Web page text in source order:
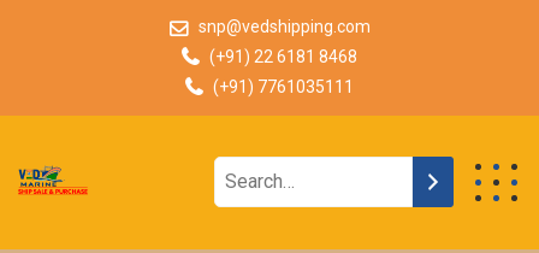
snp@vedshipping.com
(+91) 22 6181 8468
(+91) 7761035111